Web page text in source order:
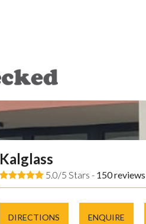
Kalglass
5.0/5 Stars - 150reviews
DIRECTIONS ENQUIRE